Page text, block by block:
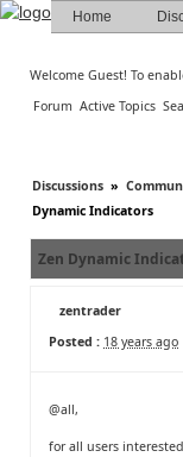
Home
Welcome Guest! To
Forum Active Topics
Discussions »
Dynamic Indicators
Zen Dynamic
zentrader
Posted : 18 years ago
@all,
for all users